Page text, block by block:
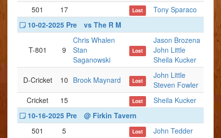
501
17 Lost
Tony Sparaco
10-02-2025 Pre
vs The R M
T-801 9
Chris Whalen
Stan
Saganowski
Lost
Jason Brozena
John Little
Sheila Kucker
D-Cricket 10 Brook Maynard Lost
John Little
Steven Fowler
Cricket
15 Lost
Sheila Kucker
10-16-2025 Pre
@ Firkin Tavern
501
5 Lost
John Tedder